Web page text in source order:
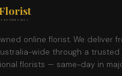
Florist
BOURKES WAY
online florist. We deliver
wide through a trusted
florists — same-day in